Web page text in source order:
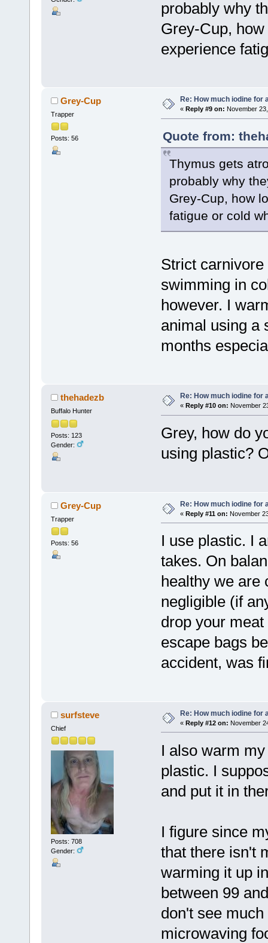
probably why
Grey-Cup,
experience
Grey-Cup
Trapper
Posts: 56
Re: How much iodine for
« Reply #9 on: November
Quote from:
Thymus gets
probably why
Grey-Cup, how
fatigue or cold
Strict
swimming in
however. I
animal using a
months
thehadezb
Buffalo Hunter
Posts: 123
Gender:
Re: How much iodine for
« Reply #10 on: November
Grey, how do
using plastic?
Grey-Cup
Trapper
Posts: 56
Re: How much iodine for
« Reply #11 on: November
I use plastic. I
takes. On
healthy we are
negligible (if
drop your
escape bags
accident, was
surfsteve
Chief
Posts: 708
Gender:
Re: How much iodine for
« Reply #12 on: November
I also warm
plastic. I
and put it in
I figure since
that there isn't
warming it up
between 99
don't see
microwaving